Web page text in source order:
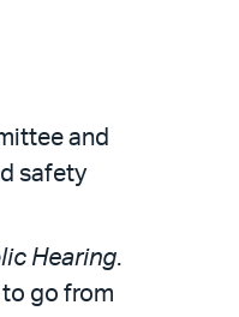
and
safety
Hearing.
go from